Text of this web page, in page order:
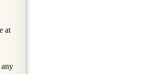
at
any